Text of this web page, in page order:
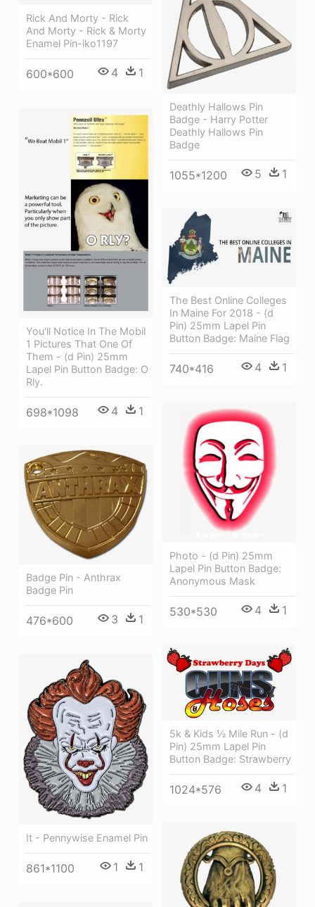
Rick And Morty - Rick
And Morty - Rick & Morty
Enamel Pin-iko1197
600*600 4 1
Deathly Hallows Pin
Badge - Harry Potter
Deathly Hallows Pin
Badge
1055*1200 5 1
You'll Notice In The Mobil
1 Pictures That One Of
Them - (d Pin) 25mm
Lapel Pin Button Badge: O
Rly.
698*1098 4 1
The Best Online Colleges
In Maine For 2018 - (d
Pin) 25mm Lapel Pin
Button Badge: Maine Flag
740*416 4 1
Photo - (d Pin) 25mm
Lapel Pin Button Badge:
Anonymous Mask
530*530 4 1
Badge Pin - Anthrax
Badge Pin
476*600 3 1
5k & Kids ½ Mile Run - (d
Pin) 25mm Lapel Pin
Button Badge: Strawberry
1024*576 4 1
It - Pennywise Enamel Pin
861*1100 1 1